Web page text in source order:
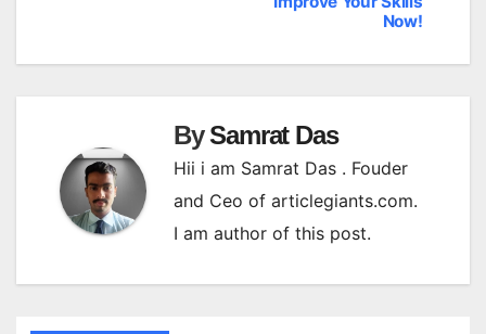
Now!
BySamrat Das
Hii i am Samrat Das . Fouder
and Ceo of articlegiants.com.
I am author of this post.